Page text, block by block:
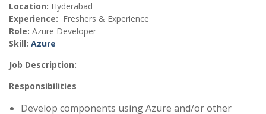
Location: Hyderabad
Experience: Freshers & Experience
Role: Azure Developer
Skill: Azure
Job Description:
Responsibilities
Develop components using Azure and/or other